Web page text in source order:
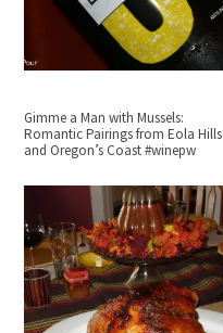
Gimme a Man with Mussels:
Romantic Pairings from Eola Hills
and Oregon’s Coast #winepw